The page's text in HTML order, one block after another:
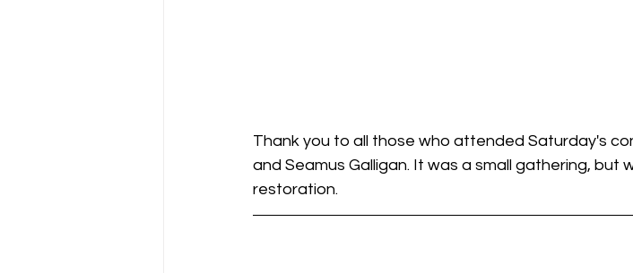
Thank you to all those who attended Saturday's
and Seamus Galligan. It was a small gathering, but
restoration.